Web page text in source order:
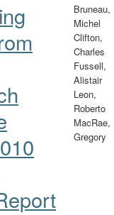
Bruneau,
Michel
Clifton,
Charles
Fussell,
Alistair
Leon,
Roberto
MacRae,
Gregory